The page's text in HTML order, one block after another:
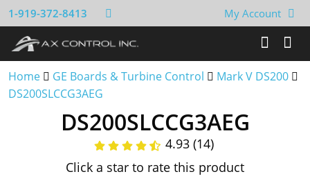
1-919-372-8413 My Account
Home GE Boards & Turbine Control
Mark V DS200
DS200SLCCG3AEG
DS200SLCCG3AEG
4.93 (14)
Click a star to rate this product